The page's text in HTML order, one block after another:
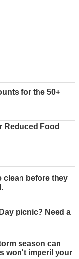
for the 50+
Reduced Food
clean before they
picnic? Need a
season can
won't imperil your